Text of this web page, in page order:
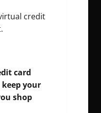
credit
card
keep your
shop